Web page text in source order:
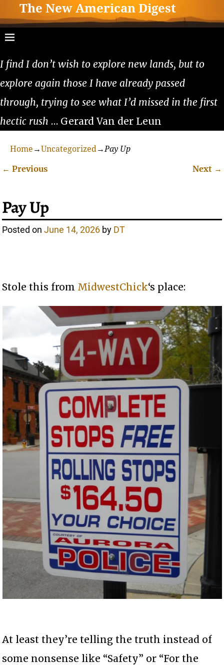
The New American Digest
I find I don’t wish to explore new lands, but to
explore again those I have already passed
through, trying to see what I’d missed in the first
hectic rush … Gerard Van der Leun
Home →Uncategorized→Pay Up
← Previous Next →
Pay Up
Posted onJune 14, 2026 by DT
Stole this from MidwestChick‘s place:
At least they’re telling the truth instead of
some nonsense like “Safety” or “For the